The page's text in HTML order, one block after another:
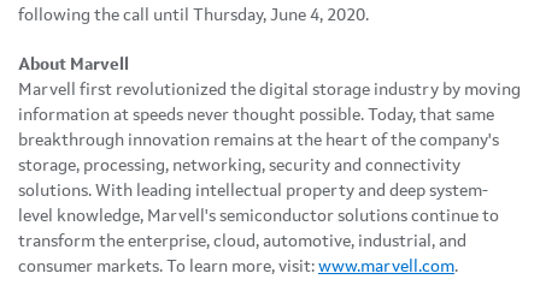
following the call until Thursday, June 4, 2020.
About Marvell
Marvell first revolutionized the digital storage industry by moving
information at speeds never thought possible. Today, that same
breakthrough innovation remains at the heart of the company's
storage, processing, networking, security and connectivity
solutions. With leading intellectual property and deep system-
level knowledge, Marvell's semiconductor solutions continue to
transform the enterprise, cloud, automotive, industrial, and
consumer markets. To learn more, visit: www.marvell.com.